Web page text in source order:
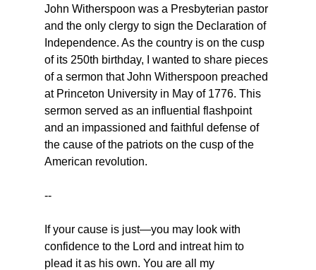
John Witherspoon was a Presbyterian pastor
and the only clergy to sign the Declaration of
Independence. As the country is on the cusp
of its 250th birthday, I wanted to share pieces
of a sermon that John Witherspoon preached
at Princeton University in May of 1776. This
sermon served as an influential flashpoint
and an impassioned and faithful defense of
the cause of the patriots on the cusp of the
American revolution.
--
If your cause is just—you may look with
confidence to the Lord and intreat him to
plead it as his own. You are all my